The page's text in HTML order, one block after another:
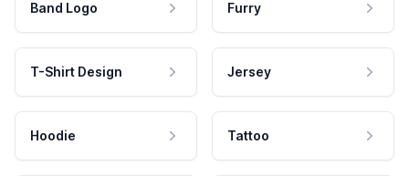
Band Logo Furry
T-Shirt Design Jersey
Hoodie Tattoo